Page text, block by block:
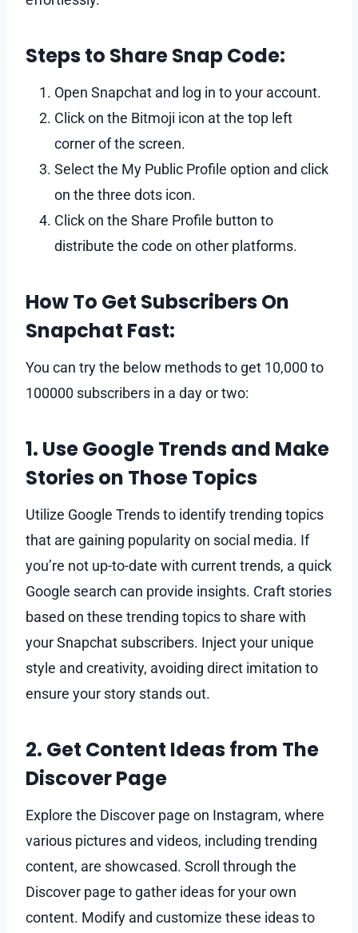
Steps to Share Snap Code:
Open Snapchat and log in to your account.
Click on the Bitmoji icon at the top left
corner of the screen.
Select the My Public Profile option and click
on the three dots icon.
Click on the Share Profile button to
distribute the code on other platforms.
How To Get Subscribers On
Snapchat Fast:
You can try the below methods to get 10,000 to
100000 subscribers in a day or two:
1. Use Google Trends and Make
Stories on Those Topics
Utilize Google Trends to identify trending topics
that are gaining popularity on social media. If
you’re not up-to-date with current trends, a quick
Google search can provide insights. Craft stories
based on these trending topics to share with
your Snapchat subscribers. Inject your unique
style and creativity, avoiding direct imitation to
ensure your story stands out.
2. Get Content Ideas from The
Discover Page
Explore the Discover page on Instagram, where
various pictures and videos, including trending
content, are showcased. Scroll through the
Discover page to gather ideas for your own
content. Modify and customize these ideas to